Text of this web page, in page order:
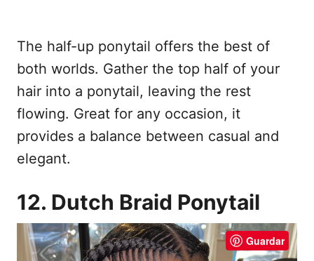
The half-up ponytail offers the best of
both worlds. Gather the top half of your
hair into a ponytail, leaving the rest
flowing. Great for any occasion, it
provides a balance between casual and
elegant.
12. Dutch Braid Ponytail
Guardar